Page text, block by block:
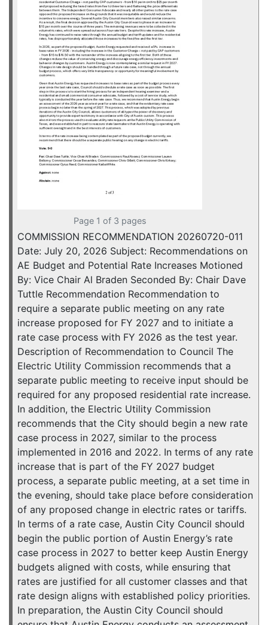
Page 1 of 3 pages
COMMISSION RECOMMENDATION 20260720-011
Date: July 20, 2026 Subject: Recommendations on
AE Budget and Potential Rate Increases Motioned
By: Vice Chair Al Braden Seconded By: Chair Dave
Tuttle Recommendation Recommendation to
require a separate public meeting on any rate
increase proposed for FY 2027 and to initiate a
rate case process with FY 2026 as the test year.
Description of Recommendation to Council The
Electric Utility Commission recommends that a
separate public meeting to receive input should be
required for any proposed residential rate increase.
In addition, the Electric Utility Commission
recommends that the City should begin a new rate
case process in 2027, similar to the process
implemented in 2016 and 2022. In terms of any rate
increase that is part of the FY 2027 budget
process, a separate public meeting, at a set time in
the evening, should take place before consideration
of any proposed change in electric rates or tariffs.
In terms of a rate case, Austin City Council should
begin the public portion of Austin Energy’s rate
case process in 2027 to better keep Austin Energy
budgets aligned with costs, while ensuring that
rates are justified for all customer classes and that
rate design aligns with established policy priorities.
In preparation, the Austin City Council should